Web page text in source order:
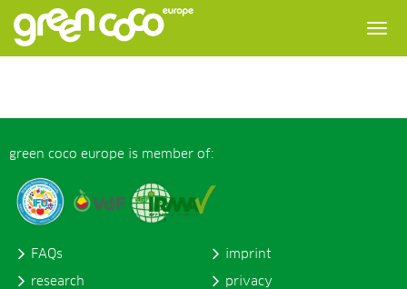
green coco europe is member of:
FAQs
research
imprint
privacy